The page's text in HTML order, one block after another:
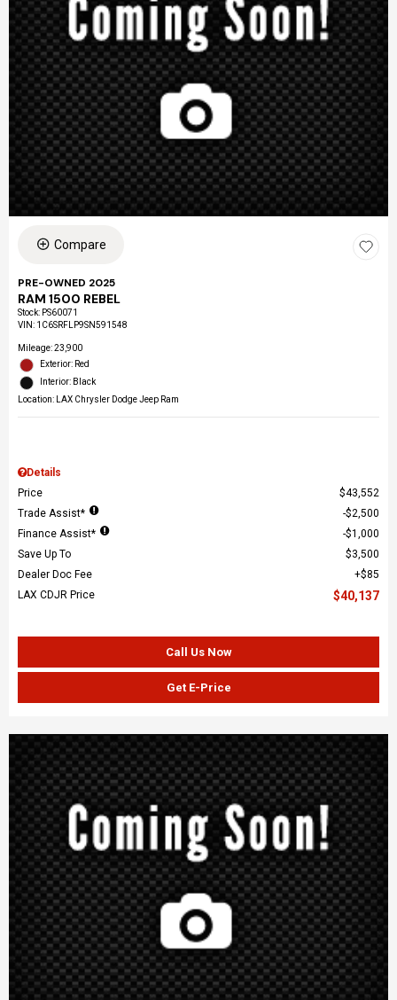
Compare
PRE-OWNED 2025
RAM 1500 REBEL
Stock: PS60071
VIN: 1C6SRFLP9SN591548
Mileage: 23,900
Exterior: Red
Interior: Black
Location: LAX Chrysler Dodge Jeep Ram
Details
Price
$43,552
Trade Assist*
$2,500
Finance Assist*
$1,000
Save Up To
$3,500
Dealer Doc Fee
$85
LAX CDJR Price
$40,137
Call Us Now
Get E-Price